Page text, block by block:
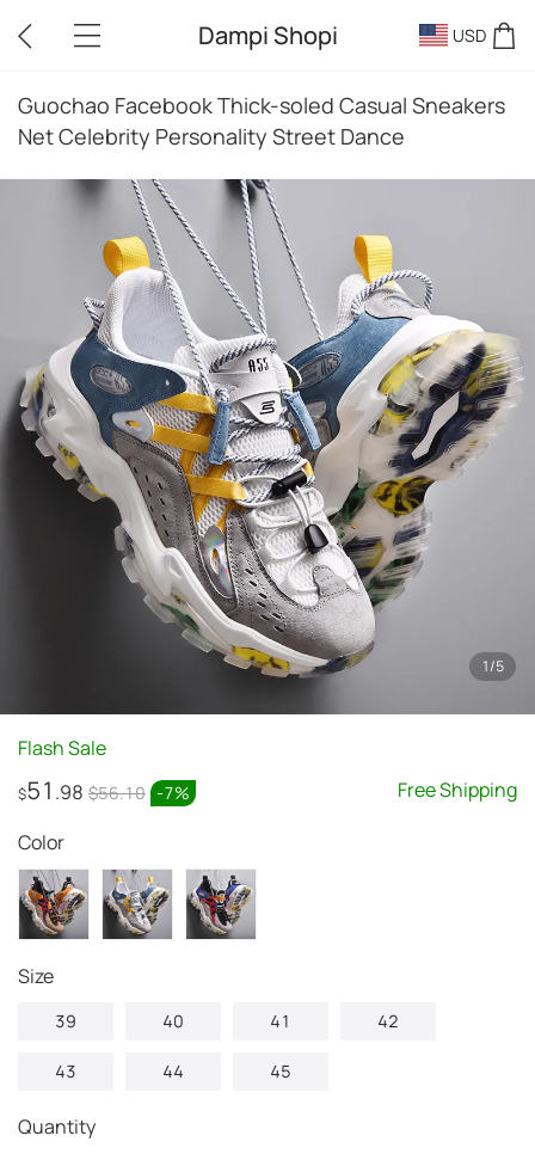
Dampi Shopi USD
Guochao Facebook Thick-soled Casual Sneakers
Net Celebrity Personality Street Dance
1/5
Flash Sale
$51 .98 $56.10 -7% Free Shipping
Color
Size
39 40 41 42
43 44 45
Quantity